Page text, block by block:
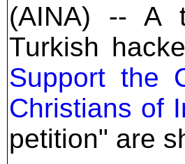
(AINA) -- A
Turkish
Support the
Christians of
petition" are